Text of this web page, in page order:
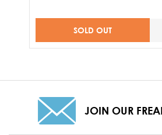
SOLD OUT
JOIN OUR